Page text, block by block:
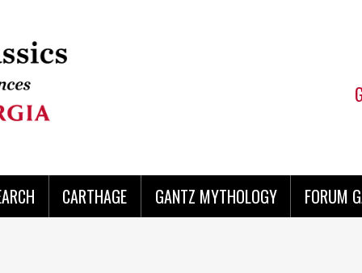
CARTHAGE GANTZ MYTHOLOGY FORUM